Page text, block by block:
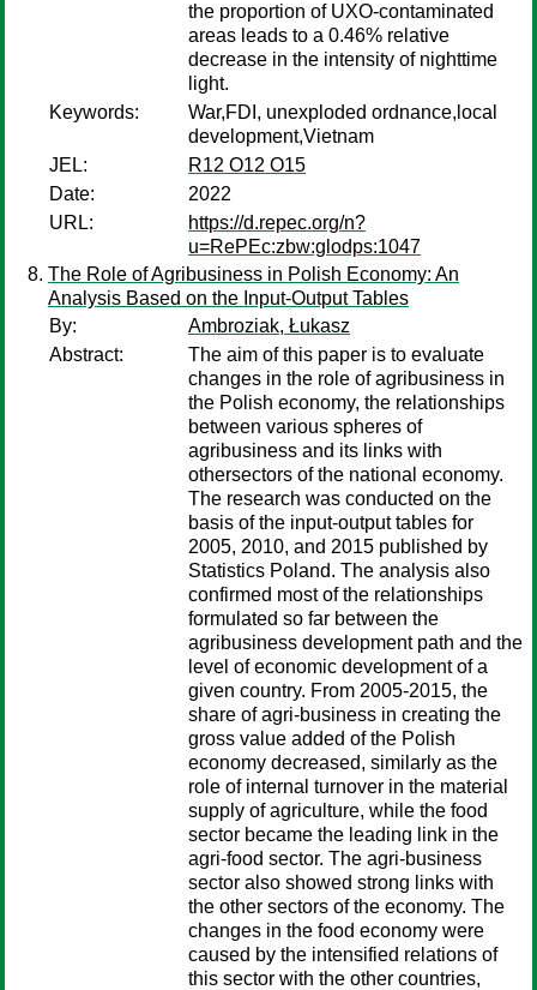
the proportion of UXO-contaminated
areas leads to a 0.46% relative
decrease in the intensity of nighttime
light.
Keywords:
War,FDI, unexploded ordnance,local
development,Vietnam
JEL:
R12 O12 O15
Date:
2022
URL:
https://d.repec.org/n?
u=RePEc:zbw:glodps:1047
The Role of Agribusiness in Polish Economy: An
Analysis Based on the Input-Output Tables
By:
Ambroziak, Łukasz
Abstract:
The aim of this paper is to evaluate
changes in the role of agribusiness in
the Polish economy, the relationships
between various spheres of
agribusiness and its links with
othersectors of the national economy.
The research was conducted on the
basis of the input-output tables for
2005, 2010, and 2015 published by
Statistics Poland. The analysis also
confirmed most of the relationships
formulated so far between the
agribusiness development path and the
level of economic development of a
given country. From 2005-2015, the
share of agri-business in creating the
gross value added of the Polish
economy decreased, similarly as the
role of internal turnover in the material
supply of agriculture, while the food
sector became the leading link in the
agri-food sector. The agri-business
sector also showed strong links with
the other sectors of the economy. The
changes in the food economy were
caused by the intensified relations of
this sector with the other countries,